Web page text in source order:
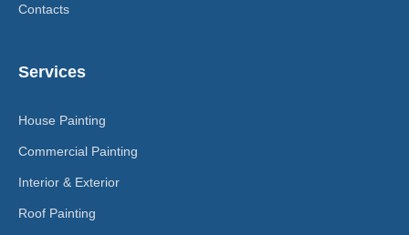
Contacts
Services
House Painting
Commercial Painting
Interior & Exterior
Roof Painting